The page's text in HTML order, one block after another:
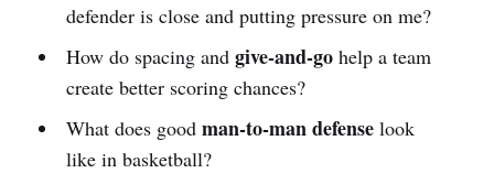
defender is close and putting pressure on me?
How do spacing and give-and-gohelp a team
create better scoring chances?
What does good man-to-man defenselook
like in basketball?